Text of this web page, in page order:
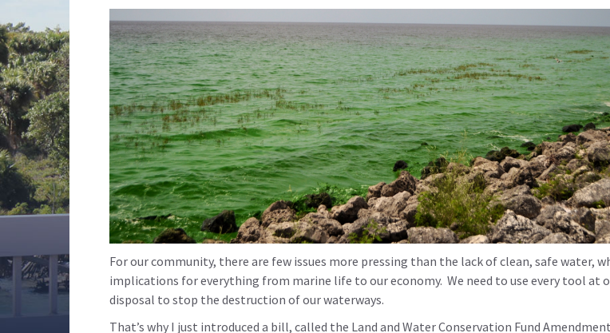
For our community, there are few issues more pressing than the lack of clean, safe water,
implications for everything from marine life to our economy. We need to use every tool at
disposal to stop the destruction of our waterways.
That’s why I just introduced a bill, called the Land and Water Conservation Fund